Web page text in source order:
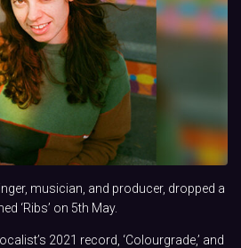
musician, and producer, dropped a
‘Ribs’ on 5th May.
2021 record, ‘Colourgrade,’ and